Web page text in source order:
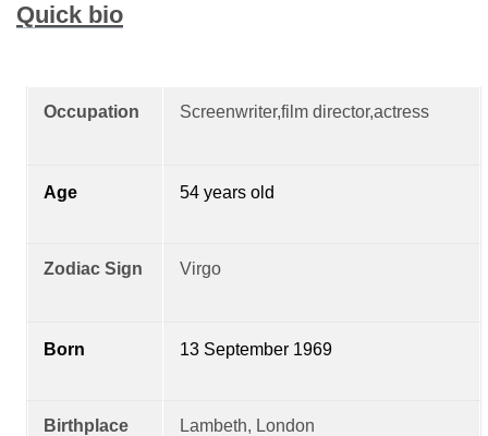
Quick bio
Occupation Screenwriter,film director,actress
Age 54 years old
Zodiac Sign Virgo
Born 13 September 1969
Birthplace Lambeth, London